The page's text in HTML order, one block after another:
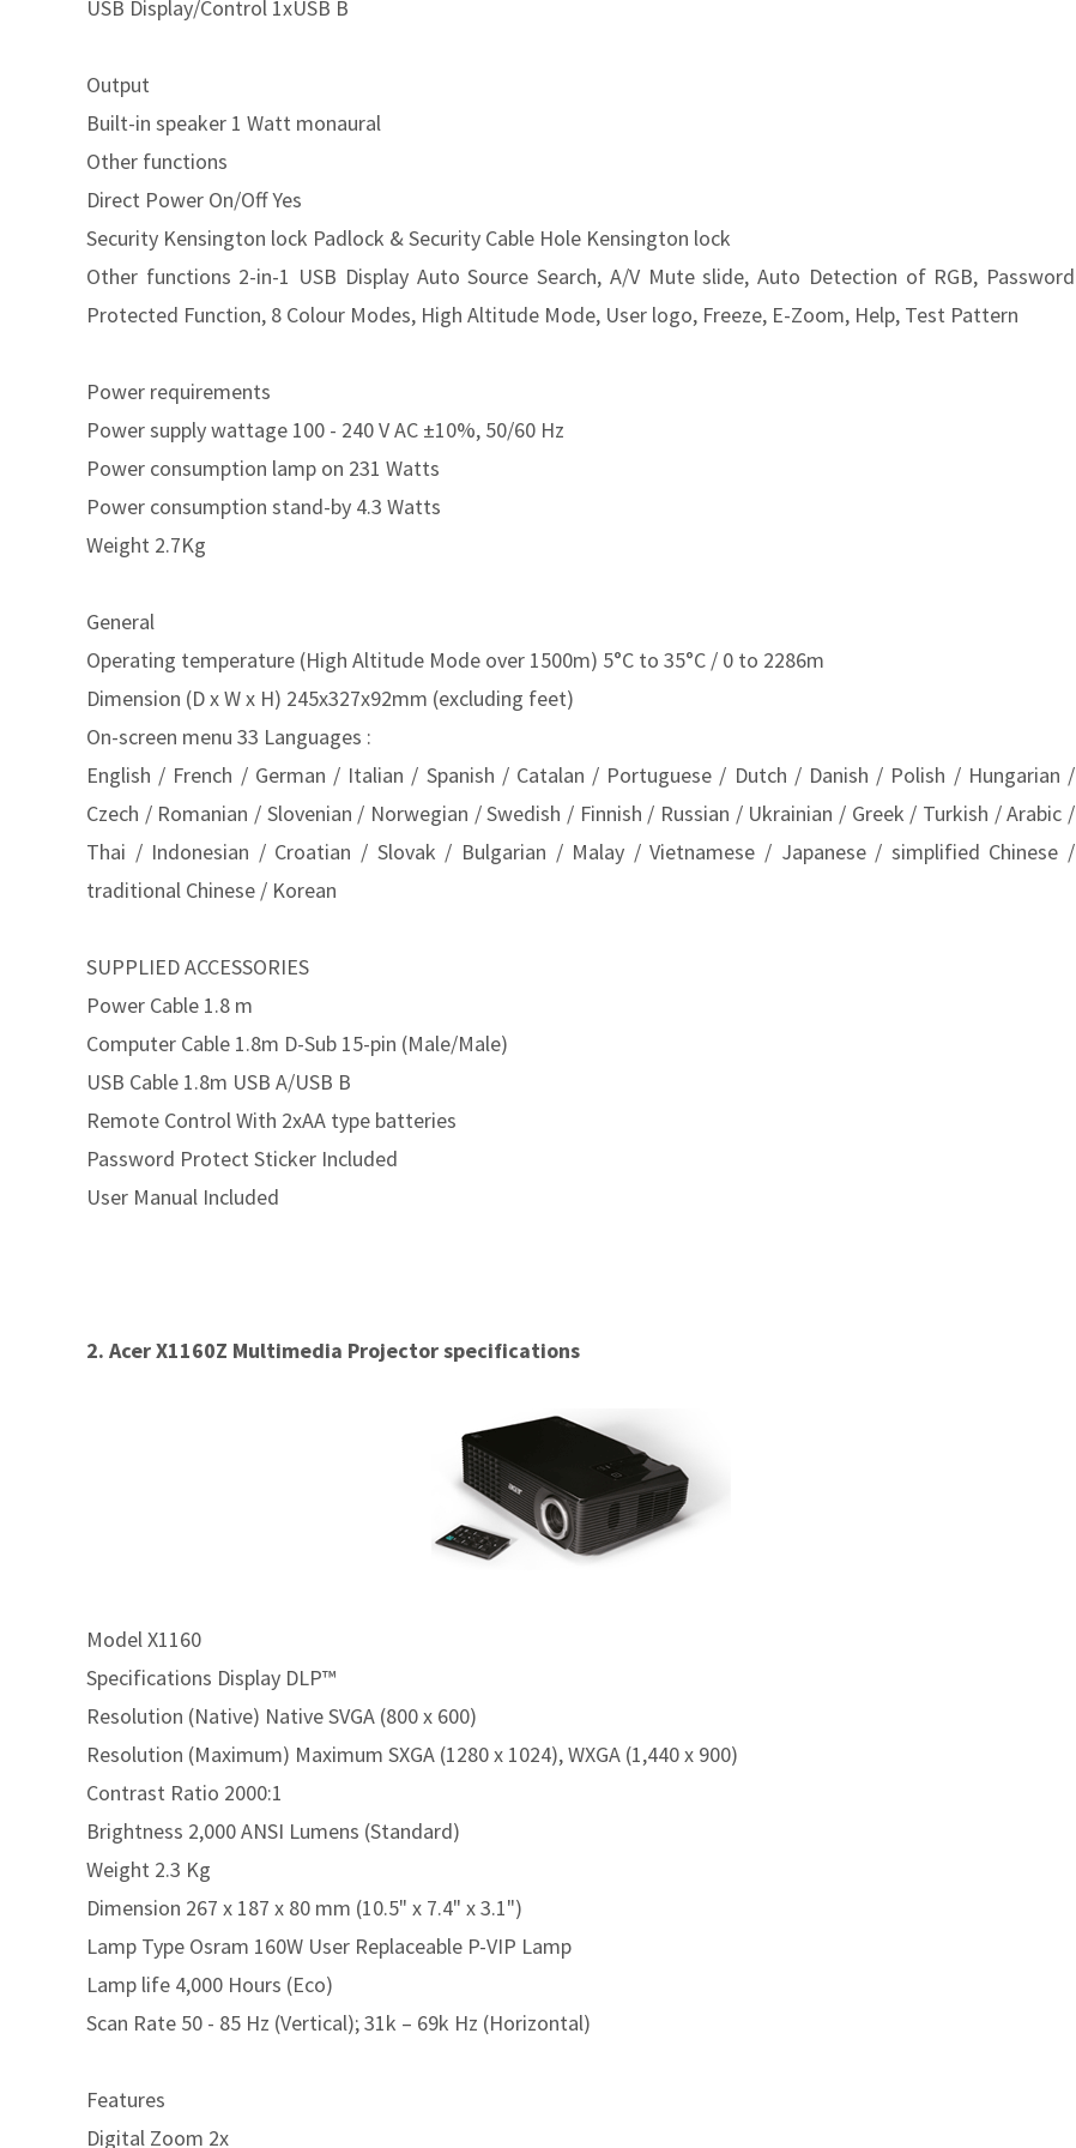
USB Display/Control 1xUSB B
Output
Built-in speaker 1 Watt monaural
Other functions
Direct Power On/Off Yes
Security Kensington lock Padlock & Security Cable Hole Kensington lock
Other functions 2-in-1 USB Display Auto Source Search, A/V Mute slide, Auto Detection of RGB, Password
Protected Function, 8 Colour Modes, High Altitude Mode, User logo, Freeze, E-Zoom, Help, Test Pattern
Power requirements
Power supply wattage 100 - 240 V AC ±10%, 50/60 Hz
Power consumption lamp on 231 Watts
Power consumption stand-by 4.3 Watts
Weight 2.7Kg
General
Operating temperature (High Altitude Mode over 1500m) 5°C to 35°C / 0 to 2286m
Dimension (D x W x H) 245x327x92mm (excluding feet)
On-screen menu 33 Languages :
English / French / German / Italian / Spanish / Catalan / Portuguese / Dutch / Danish / Polish / Hungarian /
Czech / Romanian / Slovenian / Norwegian / Swedish / Finnish / Russian / Ukrainian / Greek / Turkish / Arabic /
Thai / Indonesian / Croatian / Slovak / Bulgarian / Malay / Vietnamese / Japanese / simplified Chinese /
traditional Chinese / Korean
SUPPLIED ACCESSORIES
Power Cable 1.8 m
Computer Cable 1.8m D-Sub 15-pin (Male/Male)
USB Cable 1.8m USB A/USB B
Remote Control With 2xAA type batteries
Password Protect Sticker Included
User Manual Included
2. Acer X1160Z Multimedia Projector specifications
Model X1160
Specifications Display DLP™
Resolution (Native) Native SVGA (800 x 600)
Resolution (Maximum) Maximum SXGA (1280 x 1024), WXGA (1,440 x 900)
Contrast Ratio 2000:1
Brightness 2,000 ANSI Lumens (Standard)
Weight 2.3 Kg
Dimension 267 x 187 x 80 mm (10.5" x 7.4" x 3.1")
Lamp Type Osram 160W User Replaceable P-VIP Lamp
Lamp life 4,000 Hours (Eco)
Scan Rate 50 - 85 Hz (Vertical); 31k – 69k Hz (Horizontal)
Features
Digital Zoom 2x